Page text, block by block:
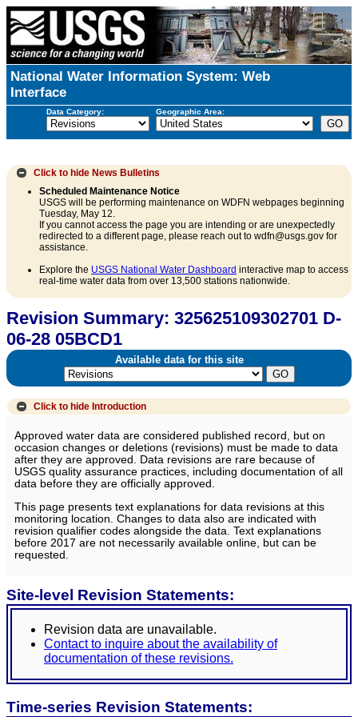
National Water Information System: Web
Interface
Data Category: Geographic Area:
Click to hide News Bulletins
Scheduled Maintenance Notice
USGS will be performing maintenance on WDFN webpages beginning
Tuesday, May 12.
If you cannot access the page you are intending or are unexpectedly
redirected to a different page, please reach out to wdfn@usgs.gov for
assistance.
Explore the USGS National Water Dashboard interactive map to access
real-time water data from over 13,500 stations nationwide.
Revision Summary: 325625109302701 D-
06-28 05BCD1
Available data for this site
Click to hide Introduction
Approved water data are considered published record, but on
occasion changes or deletions (revisions) must be made to data
after they are approved. Data revisions are rare because of
USGS quality assurance practices, including documentation of all
data before they are officially approved.
This page presents text explanations for data revisions at this
monitoring location. Changes to data also are indicated with
revision qualifier codes alongside the data. Text explanations
before 2017 are not necessarily available online, but can be
requested.
Site-level Revision Statements:
Revision data are unavailable.
Contact to inquire about the availability of
documentation of these revisions.
Time-series Revision Statements: